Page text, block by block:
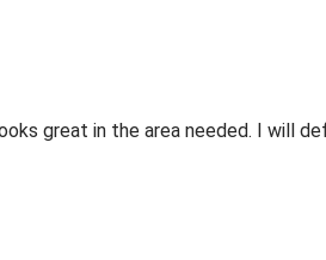
great in the area needed. I will